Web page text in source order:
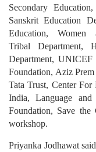
Secondary
Sanskrit Education
Education, Women
Tribal Department,
Department,
Foundation, Aziz
Tata Trust, Center
India, Language
Foundation, Save
workshop.
Priyanka Jodhawat